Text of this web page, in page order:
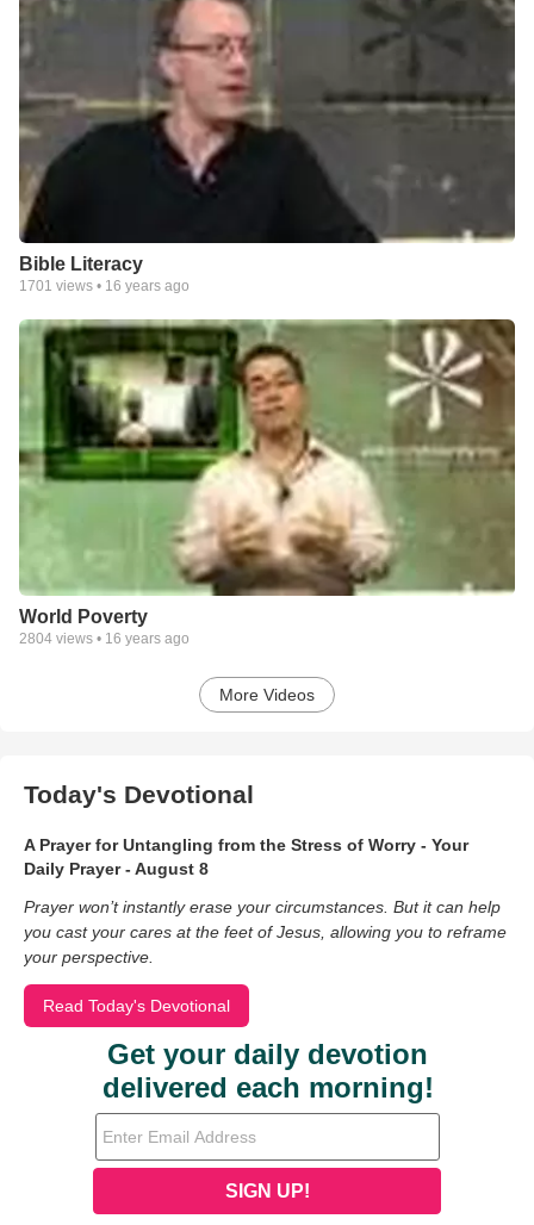
Bible Literacy
1701 views • 16 years ago
World Poverty
2804 views • 16 years ago
More Videos
Today's Devotional
A Prayer for Untangling from the Stress of Worry - Your
Daily Prayer - August 8
Prayer won’t instantly erase your circumstances. But it can help
you cast your cares at the feet of Jesus, allowing you to reframe
your perspective.
Read Today's Devotional